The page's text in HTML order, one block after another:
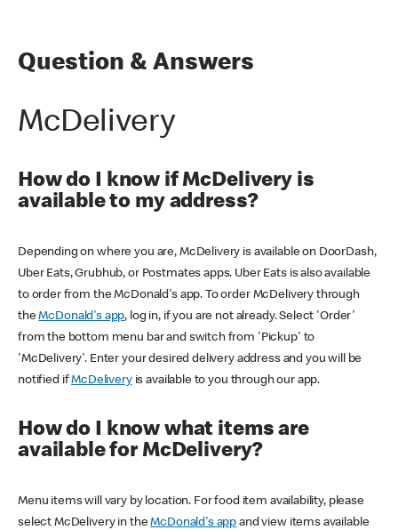
Question & Answers
McDelivery
How do I know if McDelivery is
available to my address?
Depending on where you are, McDelivery is available on DoorDash,
Uber Eats, Grubhub, or Postmates apps. Uber Eats is also available
to order from the McDonald's app. To order McDelivery through
theMcDonald's app, log in, if you are not already. Select 'Order'
from the bottom menu bar and switch from 'Pickup' to
'McDelivery'. Enter your desired delivery address and you will be
notified ifMcDeliveryis available to you through our app.
How do I know what items are
available for McDelivery?
Menu items will vary by location. For food item availability, please
select McDelivery in theMcDonald's app and view items available